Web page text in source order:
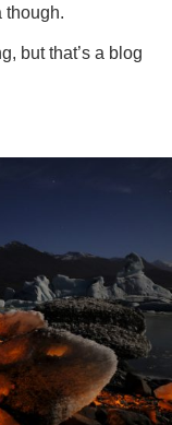
though.
but that’s a blog